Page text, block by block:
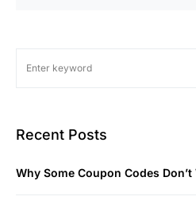
Recent Posts
Why Some Coupon Codes